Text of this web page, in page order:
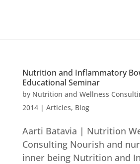
Nutrition and Inflammatory
Educational Seminar
by Nutrition and Wellness
2014| Articles, Blog
Aarti Batavia | Nutrition
Consulting Nourish and
inner being Nutrition and